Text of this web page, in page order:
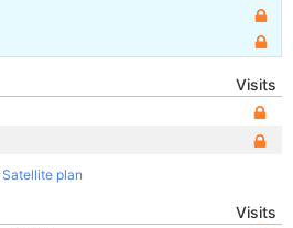
Visits
Satellite plan
Visits